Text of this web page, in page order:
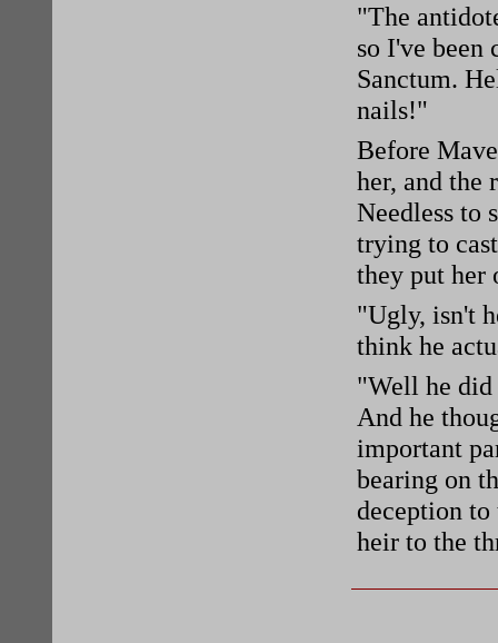
"The
so I've been
Sanctum.
nails!"
Before
her, and the
Needless to
trying to
they put her
"Ugly, isn't
think he
"Well he did
And he
important
bearing on
deception
heir to the